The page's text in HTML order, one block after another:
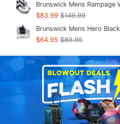
Brunswick Mens Rampage
$83.99 $149.99
Brunswick Mens Hero Black
$64.95 $89.95